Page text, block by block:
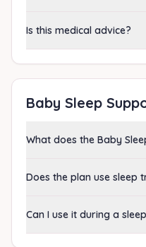
Is this medical advice?
Baby Sleep
What does the Baby
Does the plan use sleep
Can I use it during a